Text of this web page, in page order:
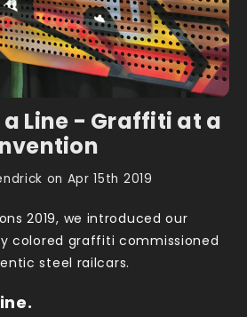
a Line - Graffiti at a
on Apr 15th 2019
2019, we introduced our
colored graffiti commissioned
steel railcars.